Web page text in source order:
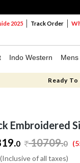
2025 Track Order
Indo Western Mens
Ready
Embroidered
0 10709.0
of all taxes)